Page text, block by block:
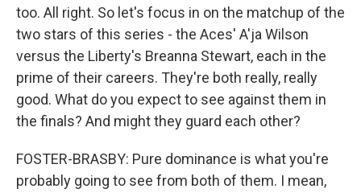
too. All right. So let's focus in on the matchup of the
two stars of this series - the Aces' A'ja Wilson
versus the Liberty's Breanna Stewart, each in the
prime of their careers. They're both really, really
good. What do you expect to see against them in
the finals? And might they guard each other?
FOSTER-BRASBY: Pure dominance is what you're
probably going to see from both of them. I mean,